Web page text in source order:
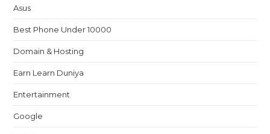
Asus
Best Phone Under 10000
Domain & Hosting
Earn Learn Duniya
Entertainment
Google